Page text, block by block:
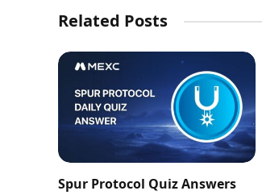
Related Posts
Spur Protocol Quiz Answers